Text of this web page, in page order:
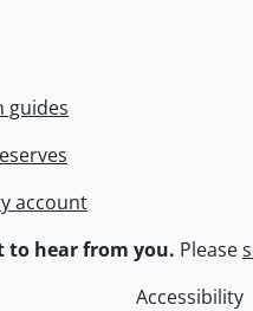
guides
account
to hear from you. Please
Accessibility